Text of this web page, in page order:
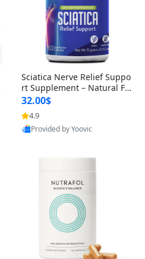
Sciatica Nerve Relief Suppo
rt Supplement – Natural For
mula for Back, Hip & Leg Co
mfort and Mobility 30 Caps
ules
32.00$
4.9
Provided by Yoovic